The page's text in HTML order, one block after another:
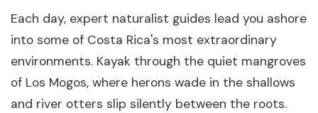
Each day, expert naturalist guides lead you ashore
into some of Costa Rica's most extraordinary
environments. Kayak through the quiet mangroves
of Los Mogos, where herons wade in the shallows
and river otters slip silently between the roots.